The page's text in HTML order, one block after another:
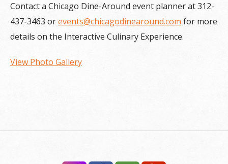
Contact a Chicago Dine-Around event planner at 312-
437-3463 orevents@chicagodinearound.com for more
details on the Interactive Culinary Experience.
View Photo Gallery